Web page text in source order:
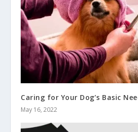
Caring for Your Dog’s Basic
May 16, 2022